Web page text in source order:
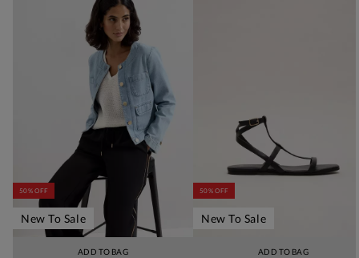
ADD TO BAG
50% OFF
New To Sale
ADD TO BAG
50% OFF
New To Sale